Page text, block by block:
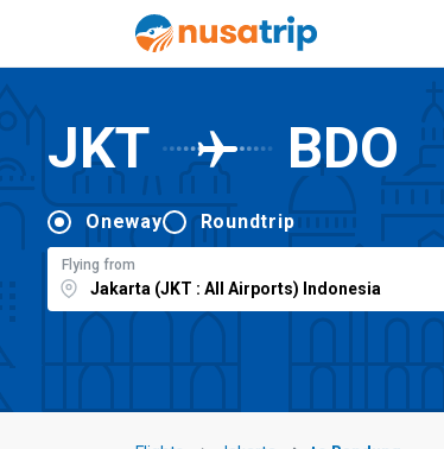
JKT BDO
Oneway Roundtrip
Flying from